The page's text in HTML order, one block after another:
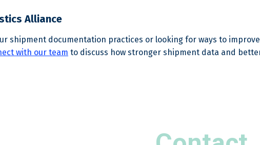
Alliance
shipment documentation practices or looking for ways to
with our team to discuss how stronger shipment data and